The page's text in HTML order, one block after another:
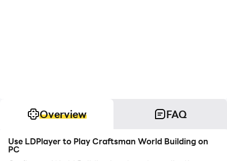
Overview FAQ
Use LDPlayer to Play Craftsman World Building on
PC